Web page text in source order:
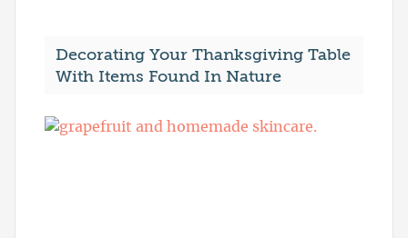
Decorating Your Thanksgiving Table
With Items Found In Nature